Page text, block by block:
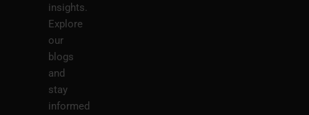
insights.
Explore
our
blogs
and
stay
informed